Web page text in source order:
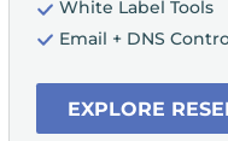
White Label Tools
Email + DNS
EXPLORE